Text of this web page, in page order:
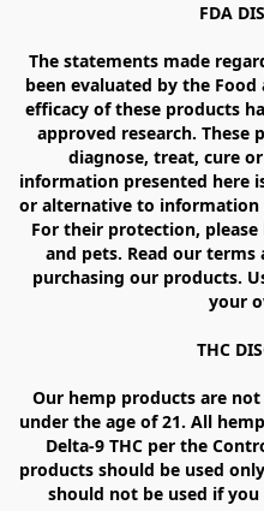
FDA
The statements made
been evaluated by the
efficacy of these products
approved research.
diagnose, treat, cure
information presented here
or alternative to information
For their protection,
and pets. Read our
purchasing our products.
your
THC
Our hemp products are
under the age of 21. All
Delta-9 THC per the
products should be used
should not be used if